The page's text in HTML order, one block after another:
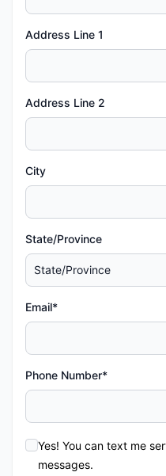
Address Line 1
Address Line 2
City
State/Province
Email*
Phone Number*
Yes! You can text me
messages.